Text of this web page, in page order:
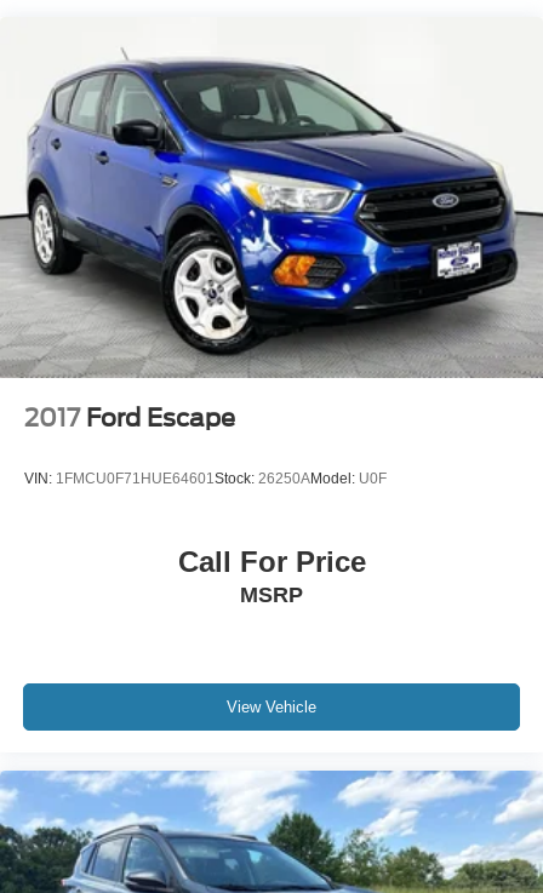
car, no matter its age or condition. Odometer is 15146
miles below market average! 22/28 City/Highway MPG
Permanent Locking Hubs
Double Wishbone Front Suspension w/Coil Springs
Multi-Link Rear Suspension w/Transverse Leaf Springs
Regenerative 4-Wheel Disc Brakes w/4-Wheel ABS,
Front And Rear Vented Discs, Brake Assist, Hill
Descent Control, Hill Hold Control and Electric Parking
Brake
Brake Actuated Limited Slip Differential
Lithium Ion (li-Ion) Traction Battery
2017 Ford Escape
VIN: 1FMCU0F71HUE64601Stock: 26250AModel: U0F
Call For Price
MSRP
View Vehicle